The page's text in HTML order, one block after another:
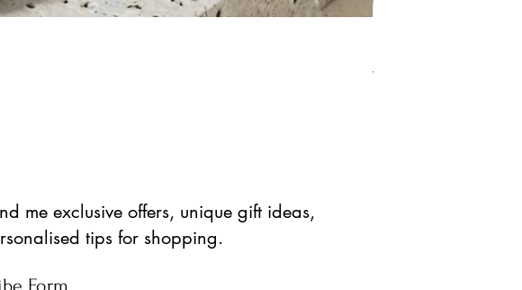
Prix original
$ 41.90 USD
me exclusive offers, unique gift ideas,
tips for shopping.
Form